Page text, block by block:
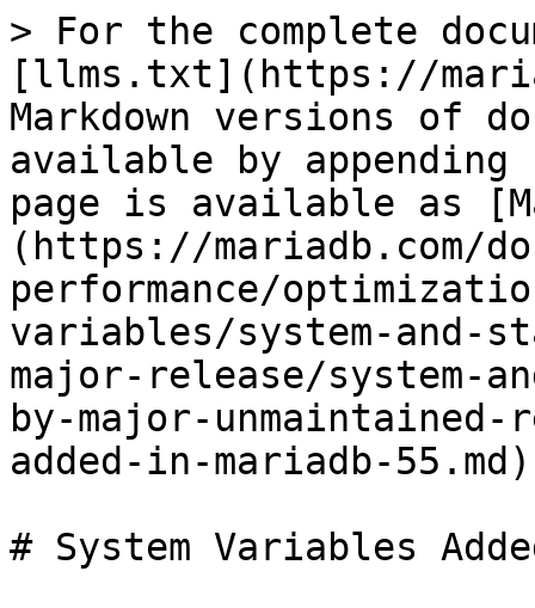
> For the complete
[llms.txt](https://
Markdown versions of
available by
page is available as
(https://mariadb.com/
performance/
variables/system-and-
major-release/system-
by-major-
added-in-mariadb-
# System Variables